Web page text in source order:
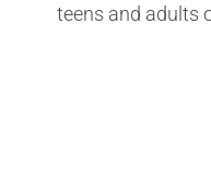
teens and adults